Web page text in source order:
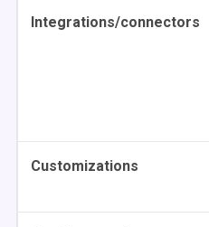
Integrations/connectors
Customizations